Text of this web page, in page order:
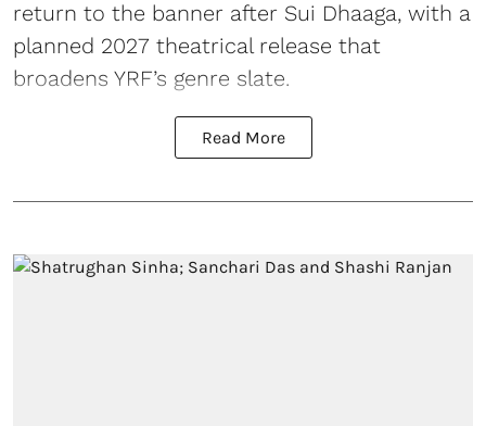
return to the banner after Sui Dhaaga, with a
planned 2027 theatrical release that
broadens YRF’s genre slate.
Read More